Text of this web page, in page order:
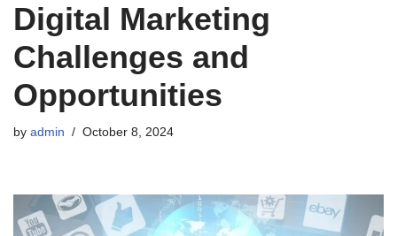
Digital Marketing
Challenges and
Opportunities
by admin October 8, 2024